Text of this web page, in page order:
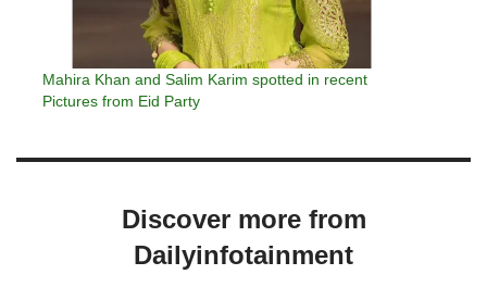
Mahira Khan and Salim Karim spotted in recent
Pictures from Eid Party
Discover more from
Dailyinfotainment